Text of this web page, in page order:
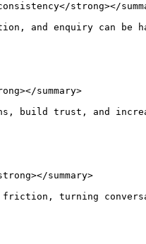
strong></
and enquiry can be
summary>
build trust, and
summary>
friction, turning